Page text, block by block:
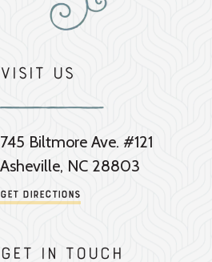
Visit Us
745 Biltmore Ave. #121
Asheville, NC 28803
Get Directions
Get in touch